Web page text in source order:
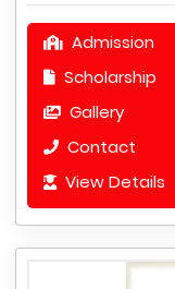
Admission
Scholarship
Gallery
Contact
View Details